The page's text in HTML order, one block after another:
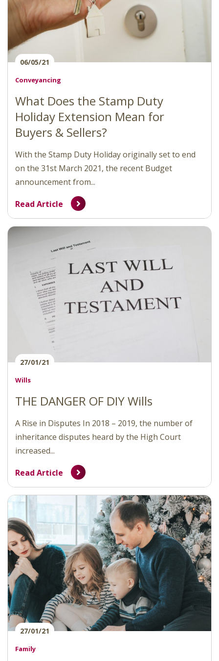
06/05/21
Conveyancing
What Does the Stamp Duty
Holiday Extension Mean for
Buyers & Sellers?
With the Stamp Duty Holiday originally set to end
on the 31st March 2021, the recent Budget
announcement from...
Read Article
27/01/21
Wills
THE DANGER OF DIY Wills
A Rise in Disputes In 2018 – 2019, the number of
inheritance disputes heard by the High Court
increased...
Read Article
27/01/21
Family